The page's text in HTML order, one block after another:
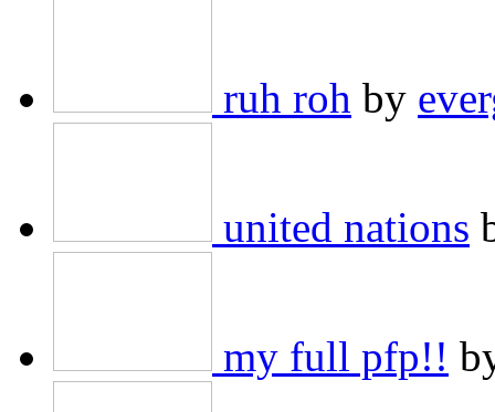
ruh roh by
united nations
my full pfp!!